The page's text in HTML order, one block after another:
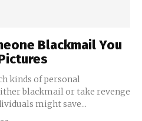
Blackmail You
kinds of personal
blackmail or take revenge
them public. Individuals might save...